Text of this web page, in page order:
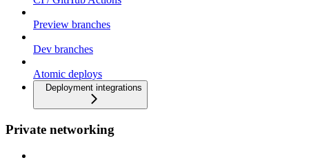
Preview branches
Dev branches
Atomic deploys
Deployment integrations
Private networking